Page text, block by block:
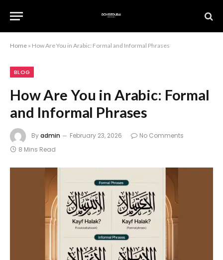
Home » How Are You in Arabic: Formal and Informal Phrases
BLOG
How Are You in Arabic: Formal
and Informal Phrases
Byadmin February 23, 2026
No Comments
8 Mins Read